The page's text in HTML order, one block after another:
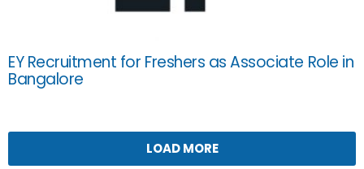
EY Recruitment for Freshers as Associate Role in
Bangalore
LOAD MORE